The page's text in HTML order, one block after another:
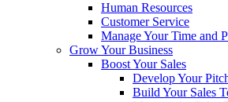
Human Resources
Customer Service
Manage Your Time and
Grow Your Business
Boost Your Sales
Develop Your
Build Your Sales